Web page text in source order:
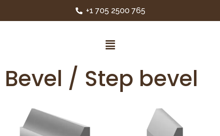
+1 705 2500 765
Bevel / Step bevel